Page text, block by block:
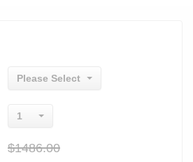
Please Select
1
$1486.00